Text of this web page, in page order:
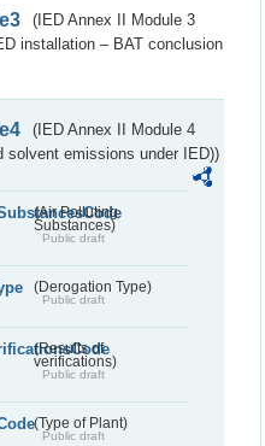
(IED Annex II Module 3
installation – BAT conclusion
(IED Annex II Module 4
solvent emissions under IED))
(Air Polluting
Substances)
Public draft
(Derogation Type)
Public draft
(Results of
verifications)
Public draft
(Type of Plant)
Public draft